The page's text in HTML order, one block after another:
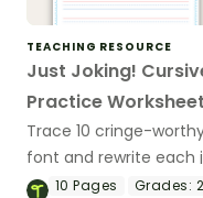
TEACHING RESOURCE
Just Joking!
Practice
Trace 10 cringe-
font and rewrite each
independently in
10Pages Grades: